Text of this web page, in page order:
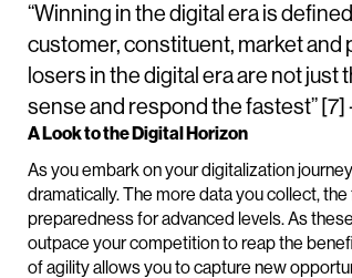
“Winning in the digital era is
customer, constituent, market and
losers in the digital era are not
sense and respond the fastest”
A Look to the Digital Horizon
As you embark on your digitalization
dramatically. The more data you collect,
preparedness for advanced levels. As
outpace your competition to reap the
of agility allows you to capture new